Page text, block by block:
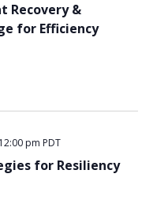
Recovery &
for Efficiency
for Resiliency
12:00 pm PDT